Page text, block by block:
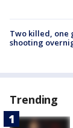
Two killed, one
shooting
Trending